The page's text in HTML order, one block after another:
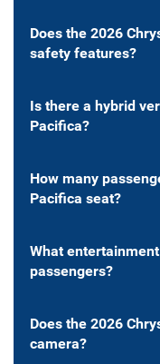
Does the 2026
safety features?
Is there a hybrid
Pacifica?
How many
Pacifica seat?
What
passengers?
Does the 2026
camera?